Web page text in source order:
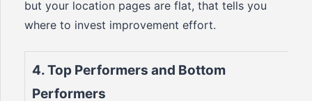
but your location pages are flat, that tells you
where to invest improvement effort.
4. Top Performers and Bottom
Performers